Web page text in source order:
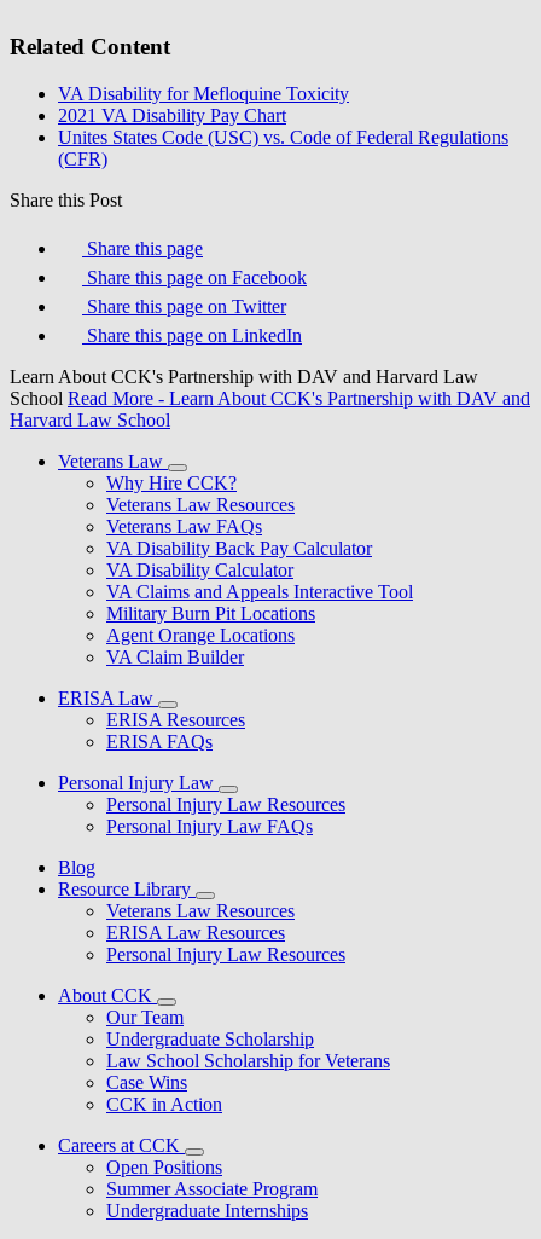
Related Content
VA Disability for Mefloquine Toxicity
2021 VA Disability Pay Chart
Unites States Code (USC) vs. Code of Federal Regulations
(CFR)
Share this Post
Share this page
Share this page on Facebook
Share this page on Twitter
Share this page on LinkedIn
Learn About CCK's Partnership with DAV and Harvard Law
School Read More - Learn About CCK's Partnership with DAV and
Harvard Law School
Veterans Law
Why Hire CCK?
Veterans Law Resources
Veterans Law FAQs
VA Disability Back Pay Calculator
VA Disability Calculator
VA Claims and Appeals Interactive Tool
Military Burn Pit Locations
Agent Orange Locations
VA Claim Builder
ERISA Law
ERISA Resources
ERISA FAQs
Personal Injury Law
Personal Injury Law Resources
Personal Injury Law FAQs
Blog
Resource Library
Veterans Law Resources
ERISA Law Resources
Personal Injury Law Resources
About CCK
Our Team
Undergraduate Scholarship
Law School Scholarship for Veterans
Case Wins
CCK in Action
Careers at CCK
Open Positions
Summer Associate Program
Undergraduate Internships